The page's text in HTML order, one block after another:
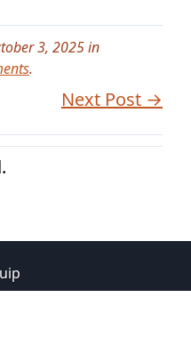
3, 2025 in
.
Next Post →